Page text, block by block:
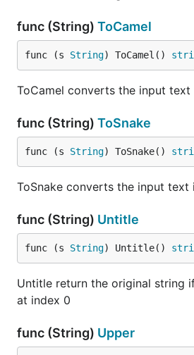
func (String) ToCamel
func (s String) ToCamel()
ToCamel converts the input text
func (String) ToSnake
func (s String) ToSnake()
ToSnake converts the input text
func (String) Untitle
func (s String) Untitle()
Untitle return the original string
at index 0
func (String) Upper